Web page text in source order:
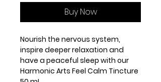
Buy Now
Nourish the nervous system,
inspire deeper relaxation and
have a peaceful sleep with our
Harmonic Arts Feel Calm Tincture